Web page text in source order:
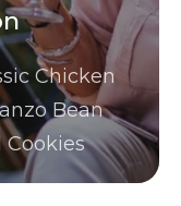
Chicken
Bean
Cookies